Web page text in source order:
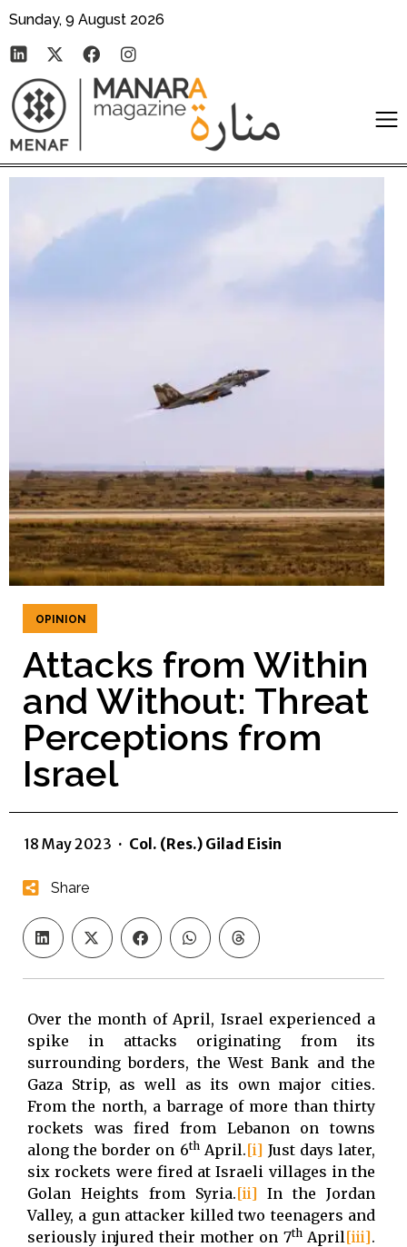
Sunday, 9 August 2026
OPINION
Attacks from Within
and Without: Threat
Perceptions from
Israel
18 May 2023 · Col. (Res.) Gilad Eisin
Share
Over the month of April, Israel experienced a
spike in attacks originating from its
surrounding borders, the West Bank and the
Gaza Strip, as well as its own major cities.
From the north, a barrage of more than thirty
rockets was fired from Lebanon on towns
along the border on 6thApril.[i] Just days later,
six rockets were fired at Israeli villages in the
Golan Heights from Syria.[ii] In the Jordan
Valley, a gun attacker killed two teenagers and
seriously injured their mother on 7thApril [iii].